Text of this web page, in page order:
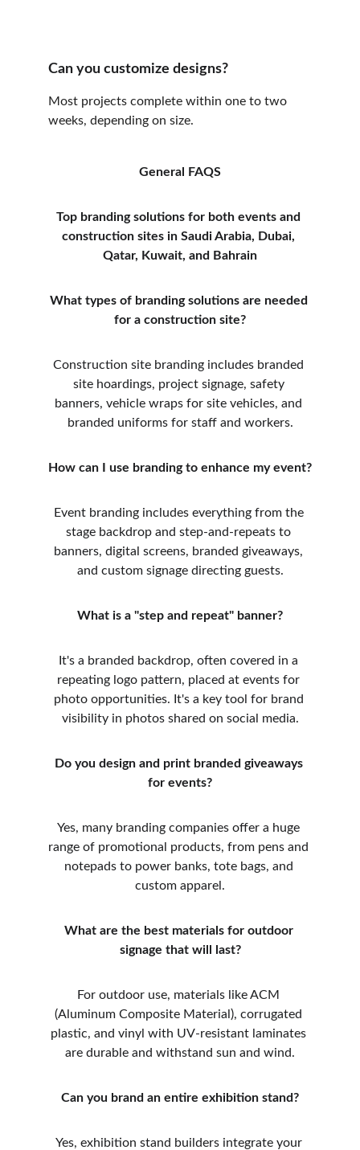
Can you customize designs?
Most projects complete within one to two
weeks, depending on size.
General FAQS
Top branding solutions for both events and
construction sites in Saudi Arabia, Dubai,
Qatar, Kuwait, and Bahrain
What types of branding solutions are needed
for a construction site?
Construction site branding includes branded
site hoardings, project signage, safety
banners, vehicle wraps for site vehicles, and
branded uniforms for staff and workers.
How can I use branding to enhance my event?
Event branding includes everything from the
stage backdrop and step-and-repeats to
banners, digital screens, branded giveaways,
and custom signage directing guests.
What is a "step and repeat" banner?
It's a branded backdrop, often covered in a
repeating logo pattern, placed at events for
photo opportunities. It's a key tool for brand
visibility in photos shared on social media.
Do you design and print branded giveaways
for events?
Yes, many branding companies offer a huge
range of promotional products, from pens and
notepads to power banks, tote bags, and
custom apparel.
What are the best materials for outdoor
signage that will last?
For outdoor use, materials like ACM
(Aluminum Composite Material), corrugated
plastic, and vinyl with UV-resistant laminates
are durable and withstand sun and wind.
Can you brand an entire exhibition stand?
Yes, exhibition stand builders integrate your